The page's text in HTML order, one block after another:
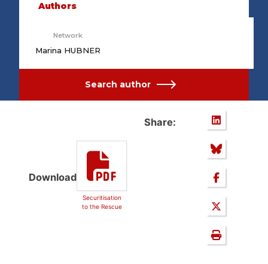
Authors
Network
Marina HUBNER
Search author
Download
Securitisation
to the Rescue
Share: